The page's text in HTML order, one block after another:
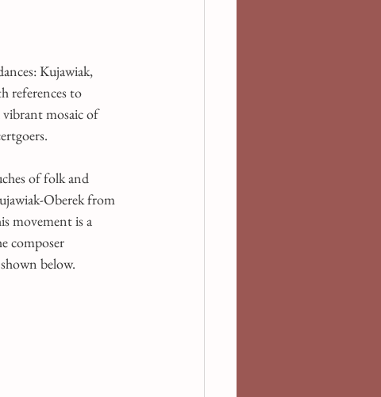
Kujawiak,
references to
vibrant mosaic of
of folk and
Oberek from
movement is a
composer
below.